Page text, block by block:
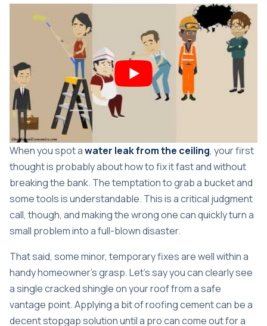
When you spot awater leak from the ceiling, your first
thought is probably about how to fix it fast and without
breaking the bank. The temptation to grab a bucket and
some tools is understandable. This is a critical judgment
call, though, and making the wrong one can quickly turn a
small problem into a full-blown disaster.
That said, some minor, temporary fixes are well within a
handy homeowner's grasp. Let's say you can clearly see
a single cracked shingle on your roof from a safe
vantage point. Applying a bit of roofing cement can be a
decent stopgap solution until a pro can come out for a